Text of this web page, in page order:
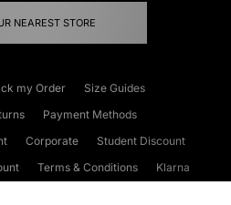
NEAREST STORE
my Order
Size Guides
Payment Methods
Corporate
Student Discount
Terms & Conditions
Klarna